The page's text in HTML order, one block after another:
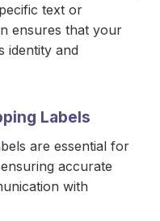
text or
ensures that your
identity and
Labels
are essential for
accurate
with